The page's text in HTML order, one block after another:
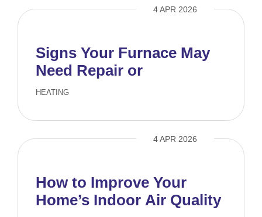
4 APR 2026
Signs Your Furnace May
Need Repair or
Replacement
HEATING
4 APR 2026
How to Improve Your
Home’s Indoor Air Quality